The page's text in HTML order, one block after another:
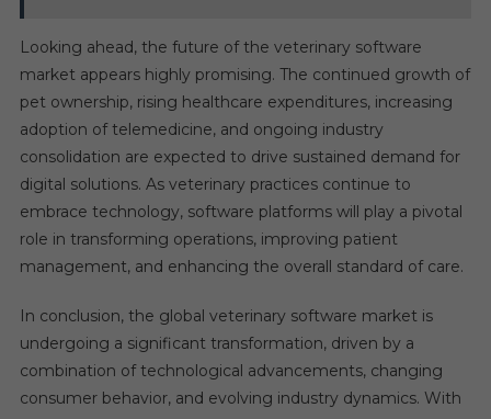
Looking ahead, the future of the veterinary software
market appears highly promising. The continued growth of
pet ownership, rising healthcare expenditures, increasing
adoption of telemedicine, and ongoing industry
consolidation are expected to drive sustained demand for
digital solutions. As veterinary practices continue to
embrace technology, software platforms will play a pivotal
role in transforming operations, improving patient
management, and enhancing the overall standard of care.
In conclusion, the global veterinary software market is
undergoing a significant transformation, driven by a
combination of technological advancements, changing
consumer behavior, and evolving industry dynamics. With